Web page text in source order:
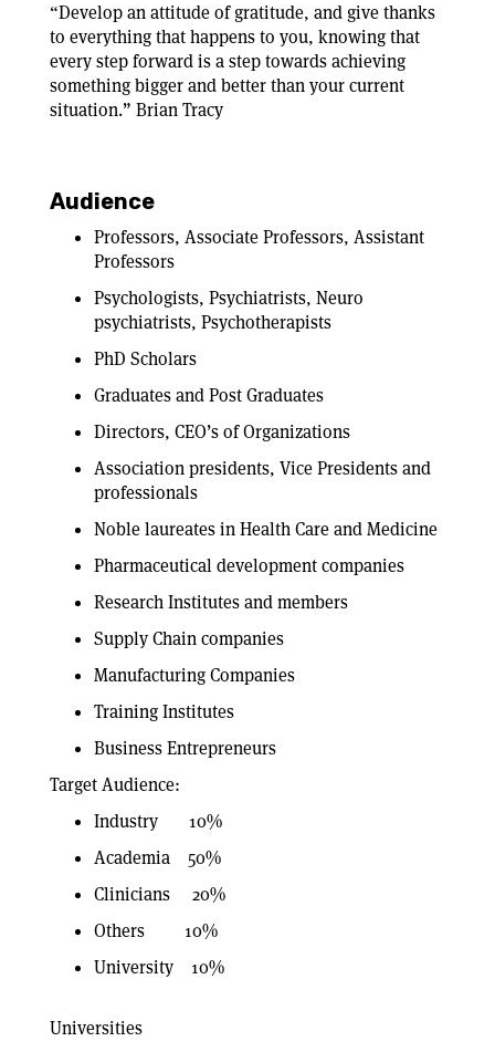
“Develop an attitude of gratitude, and give thanks
to everything that happens to you, knowing that
every step forward is a step towards achieving
something bigger and better than your current
situation.” Brian Tracy
Audience
Professors, Associate Professors, Assistant
Professors
Psychologists, Psychiatrists, Neuro
psychiatrists, Psychotherapists
PhD Scholars
Graduates and Post Graduates
Directors, CEO’s of Organizations
Association presidents, Vice Presidents and
professionals
Noble laureates in Health Care and Medicine
Pharmaceutical development companies
Research Institutes and members
Supply Chain companies
Manufacturing Companies
Training Institutes
Business Entrepreneurs
Target Audience:
Industry 10%
Academia 50%
Clinicians 20%
Others 10%
University 10%
Universities